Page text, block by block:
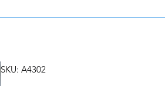
SKU: A4302